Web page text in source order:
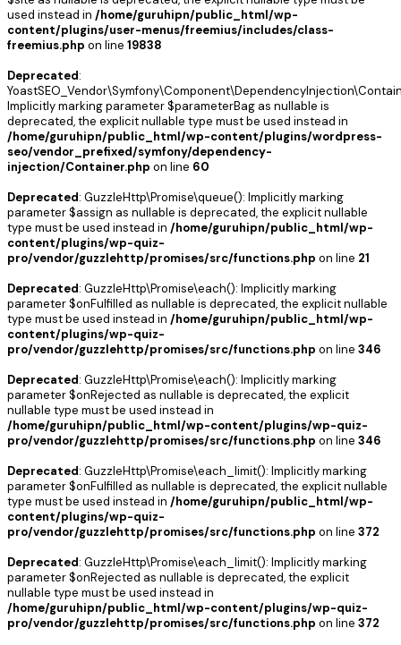
used instead in /home/guruhipn/public_html/wp-
content/plugins/user-menus/freemius/includes/class-
freemius.php on line 19838
Deprecated:
Implicitly marking parameter $parameterBag as nullable is
deprecated, the explicit nullable type must be used instead in
/home/guruhipn/public_html/wp-content/plugins/wordpress-
seo/vendor_prefixed/symfony/dependency-
injection/Container.php on line 60
Deprecated: GuzzleHttp\Promise\queue(): Implicitly marking
parameter $assign as nullable is deprecated, the explicit nullable
type must be used instead in /home/guruhipn/public_html/wp-
content/plugins/wp-quiz-
pro/vendor/guzzlehttp/promises/src/functions.php on line 21
Deprecated: GuzzleHttp\Promise\each(): Implicitly marking
parameter $onFulfilled as nullable is deprecated, the explicit nullable
type must be used instead in /home/guruhipn/public_html/wp-
content/plugins/wp-quiz-
pro/vendor/guzzlehttp/promises/src/functions.php on line 346
Deprecated: GuzzleHttp\Promise\each(): Implicitly marking
parameter $onRejected as nullable is deprecated, the explicit
nullable type must be used instead in
/home/guruhipn/public_html/wp-content/plugins/wp-quiz-
pro/vendor/guzzlehttp/promises/src/functions.php on line 346
Deprecated: GuzzleHttp\Promise\each_limit(): Implicitly marking
parameter $onFulfilled as nullable is deprecated, the explicit nullable
type must be used instead in /home/guruhipn/public_html/wp-
content/plugins/wp-quiz-
pro/vendor/guzzlehttp/promises/src/functions.php on line 372
Deprecated: GuzzleHttp\Promise\each_limit(): Implicitly marking
parameter $onRejected as nullable is deprecated, the explicit
nullable type must be used instead in
/home/guruhipn/public_html/wp-content/plugins/wp-quiz-
pro/vendor/guzzlehttp/promises/src/functions.php on line 372